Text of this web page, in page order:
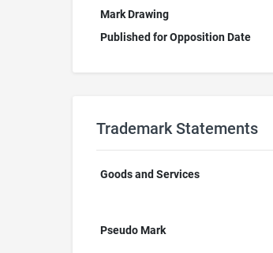
Mark Drawing
Published for Opposition Date
Trademark Statements
Goods and Services
Pseudo Mark